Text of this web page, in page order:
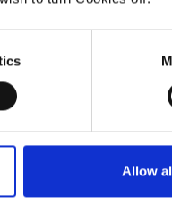
Allow
your child’s fifth
time- if you wish for